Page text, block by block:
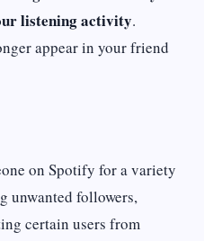
listening activity.
appear in your friend
on Spotify for a variety
unwanted followers,
certain users from